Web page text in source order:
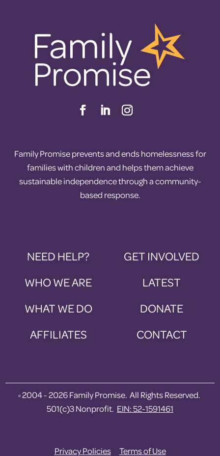
Family Promise prevents and ends homelessness for
families with children and helps them achieve
sustainable independence through a community-
based response.
NEED HELP?
WHO WE ARE
WHAT WE DO
AFFILIATES
GET INVOLVED
LATEST
DONATE
CONTACT
© 2004 - 2026 Family Promise. All Rights Reserved.
501(c)3 Nonprofit. EIN: 52-1591461
Privacy Policies Terms of Use